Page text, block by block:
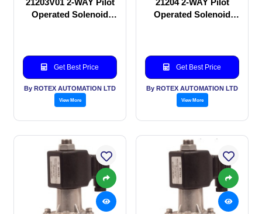
Operated Solenoid
Get Best Price
By ROTEX AUTOMATION LTD
View More
Operated Solenoid
Get Best Price
By ROTEX AUTOMATION LTD
View More